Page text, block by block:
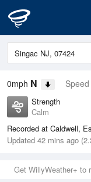
0mph N
Strength
Calm
Recorded at Caldwell,
Updated 42 mins ago
Get WillyWeather+ to